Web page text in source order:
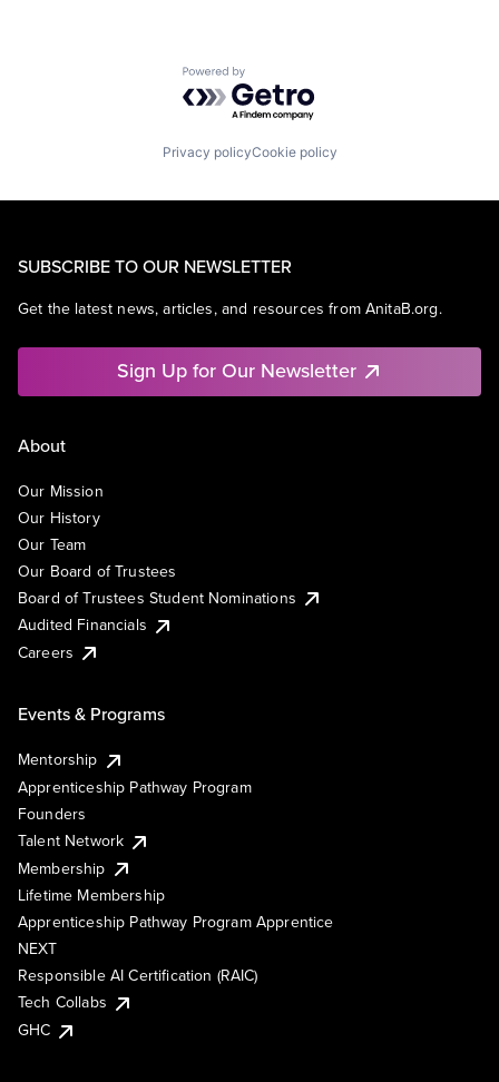
Powered by Getro.com
Privacy policyCookie policy
SUBSCRIBE TO OUR NEWSLETTER
Get the latest news, articles, and resources from AnitaB.org.
Sign Up for Our Newsletter
About
Our Mission
Our History
Our Team
Our Board of Trustees
Board of Trustees Student Nominations
Audited Financials
Careers
Events & Programs
Mentorship
Apprenticeship Pathway Program
Founders
Talent Network
Membership
Lifetime Membership
Apprenticeship Pathway Program Apprentice
NEXT
Responsible AI Certification (RAIC)
Tech Collabs
GHC